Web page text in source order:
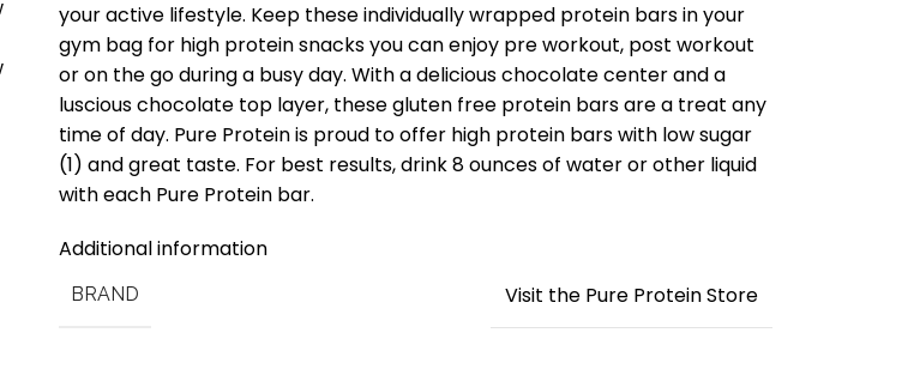
your active lifestyle. Keep these individually wrapped protein bars in your
gym bag for high protein snacks you can enjoy pre workout, post workout
or on the go during a busy day. With a delicious chocolate center and a
luscious chocolate top layer, these gluten free protein bars are a treat any
time of day. Pure Protein is proud to offer high protein bars with low sugar
(1) and great taste. For best results, drink 8 ounces of water or other liquid
with each Pure Protein bar.
Additional information
BRAND Visit the Pure Protein Store